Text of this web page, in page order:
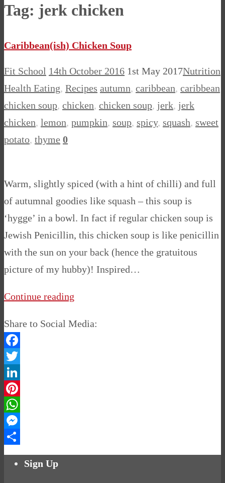
Tag: jerk chicken
Caribbean(ish) Chicken Soup
Fit School 14th October 2016 1st May 2017Nutrition
Health Eating, Recipes autumn, caribbean, caribbean
chicken soup, chicken, chicken soup, jerk, jerk
chicken, lemon, pumpkin, soup, spicy, squash, sweet
potato, thyme 0
Warm, slightly spiced (with a hint of chilli) and full
of autumnal goodies like squash – this soup is
‘hygge’ in a bowl. In fact if regular chicken soup is
Jewish Penicillin, this chicken soup is like penicillin
with the sun on your back (hence the gratuitous
picture of my hubby)! Inspired…
Continue reading
Share to Social Media:
Facebook
Twitter
LinkedIn
Pinterest
WhatsApp
Messenger
Share
Sign Up